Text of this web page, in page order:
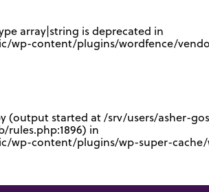
array|string is deprecated in
wp-content/plugins/wordfence/
(output started at /srv/users/asher-
in
wp-content/plugins/wp-super-